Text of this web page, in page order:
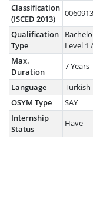
Classification
(ISCED 2013)
Qualification
Type
Level 1 /
Max.
Duration
7 Years
Language
Turkish
ÖSYM Type
SAY
Internship
Status
Have